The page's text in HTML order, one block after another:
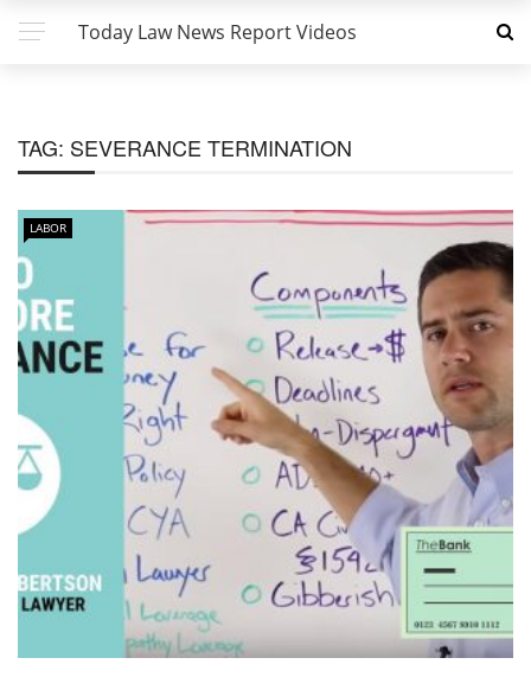
Today Law News Report Videos
TAG: SEVERANCE TERMINATION
LABOR